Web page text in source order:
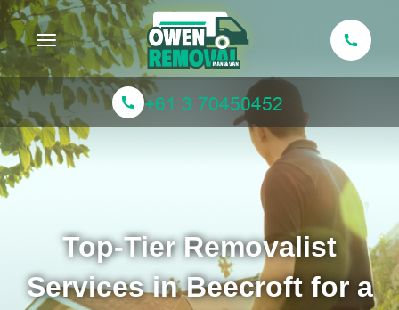
Toggle navigation
Top-Tier Removalist
Services in Beecroft for a